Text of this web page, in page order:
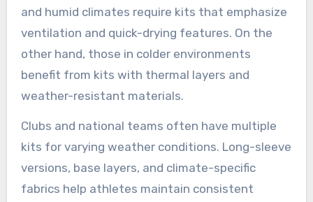
and humid climates require kits that emphasize
ventilation and quick-drying features. On the
other hand, those in colder environments
benefit from kits with thermal layers and
weather-resistant materials.
Clubs and national teams often have multiple
kits for varying weather conditions. Long-sleeve
versions, base layers, and climate-specific
fabrics help athletes maintain consistent